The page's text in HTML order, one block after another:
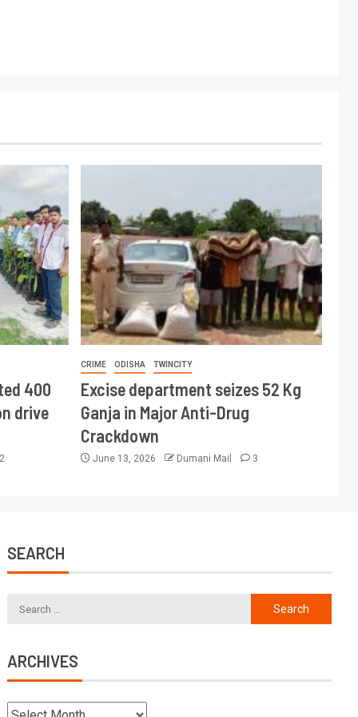
400
drive
CRIME ODISHA TWINCITY
Excise department seizes 52 Kg
Ganja in Major Anti-Drug
Crackdown
June 13, 2026 Dumani Mail 3
SEARCH
ARCHIVES